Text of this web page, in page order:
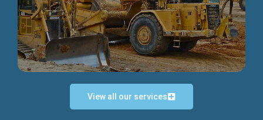
Discover more...
View all our services